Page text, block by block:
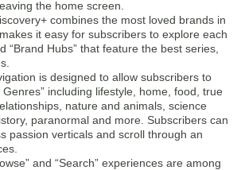
the home screen.
combines the most loved brands in
it easy for subscribers to explore each
“Brand Hubs” that feature the best series,
is designed to allow subscribers to
Genres” including lifestyle, home, food, true
nature and animals, science
paranormal and more. Subscribers can
passion verticals and scroll through an
and “Search” experiences are among